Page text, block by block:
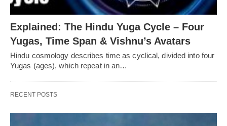
Explained: The Hindu Yuga Cycle – Four
Yugas, Time Span & Vishnu’s Avatars
Hindu cosmology describes time as cyclical, divided into four
Yugas (ages), which repeat in an…
RECENT POSTS